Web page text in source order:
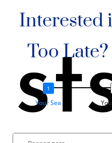
Interested
Too
Your Sea